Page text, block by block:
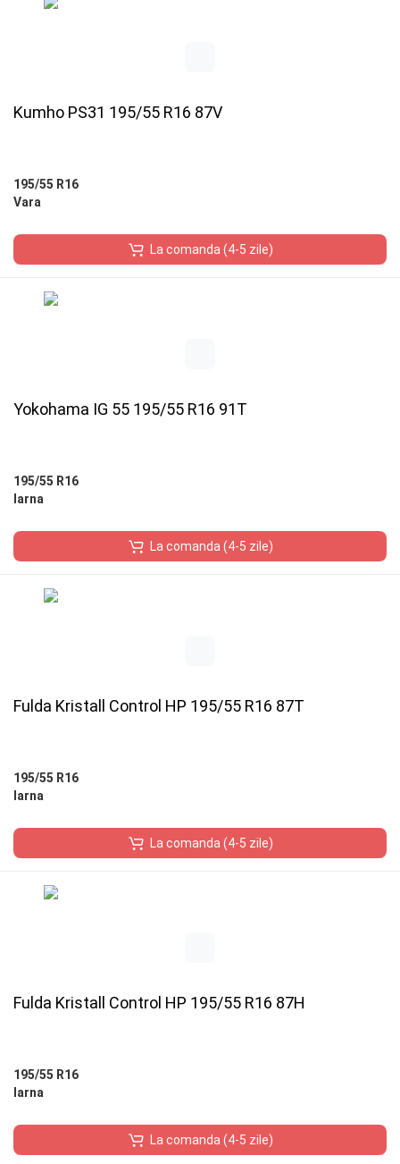
Kumho PS31 195/55 R16 87V
195/55 R16
Vara
La comanda (4-5 zile)
Yokohama IG 55 195/55 R16 91T
195/55 R16
Iarna
La comanda (4-5 zile)
Fulda Kristall Control HP 195/55 R16 87T
195/55 R16
Iarna
La comanda (4-5 zile)
Fulda Kristall Control HP 195/55 R16 87H
195/55 R16
Iarna
La comanda (4-5 zile)